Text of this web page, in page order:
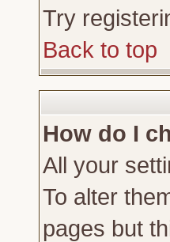
Try
Back to top
How do I
All your
To alter
pages but